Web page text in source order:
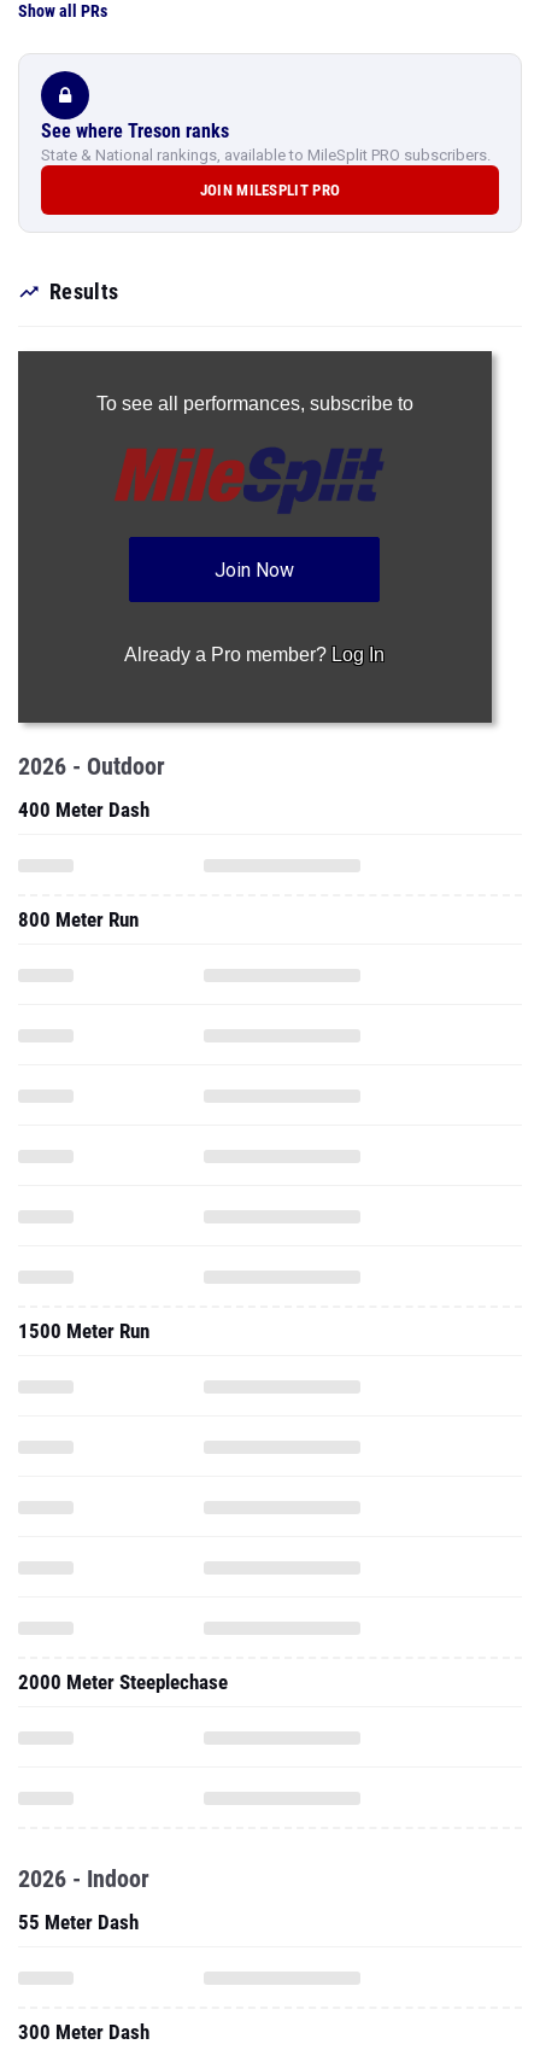
Show all PRs
See where Treson ranks
State & National rankings, available to MileSplit PRO subscribers.
JOIN MILESPLIT PRO
Results
To see all performances, subscribe to
Join Now
Already a Pro member? Log In
2026 - Outdoor
400 Meter Dash
800 Meter Run
1500 Meter Run
2000 Meter Steeplechase
2026 - Indoor
55 Meter Dash
300 Meter Dash